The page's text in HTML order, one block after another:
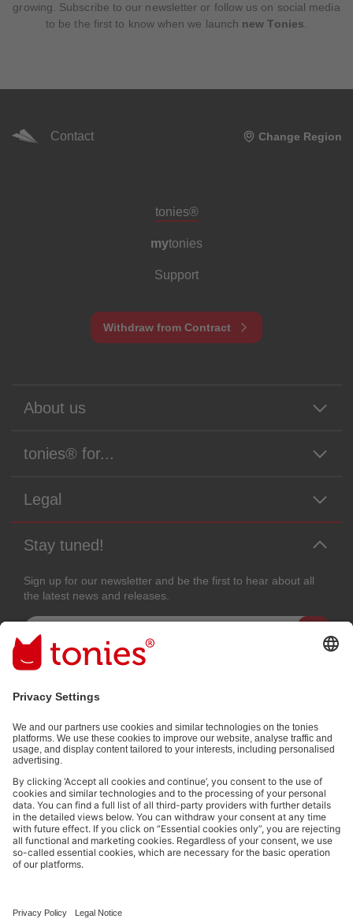
growing. Subscribe to our newsletter or follow us on social media
to be the first to know when we launch new Tonies
Contact Change Region
Meta navigation footer
tonies®
mytonies
Support
Withdraw from Contract
About us
tonies® for...
Legal
Stay tuned!
Sign up for our newsletter and be the first to hear about all
the latest news and releases.
Email address
By submitting you subscribe to our email newsletter, based on all your
information provided by you for advertising purposes (e.g. playtime
policy
Payment methods:
Not all payment methods are available in every country.